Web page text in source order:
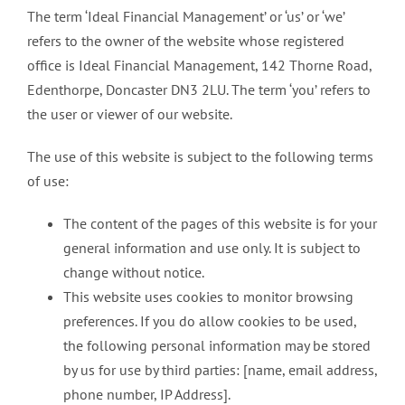
The term ‘Ideal Financial Management’ or ‘us’ or ‘we’
refers to the owner of the website whose registered
office is Ideal Financial Management, 142 Thorne Road,
Edenthorpe, Doncaster DN3 2LU. The term ‘you’ refers to
the user or viewer of our website.
The use of this website is subject to the following terms
of use:
The content of the pages of this website is for your
general information and use only. It is subject to
change without notice.
This website uses cookies to monitor browsing
preferences. If you do allow cookies to be used,
the following personal information may be stored
by us for use by third parties: [name, email address,
phone number, IP Address].